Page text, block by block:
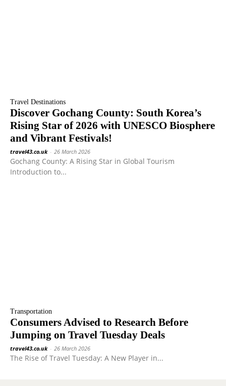
Travel Destinations
Discover Gochang County: South Korea’s
Rising Star of 2026 with UNESCO Biosphere
and Vibrant Festivals!
travel43.co.uk - 26 March 2026
Gochang County: A Rising Star in Global Tourism
Introduction to...
Transportation
Consumers Advised to Research Before
Jumping on Travel Tuesday Deals
travel43.co.uk - 26 March 2026
The Rise of Travel Tuesday: A New Player in...